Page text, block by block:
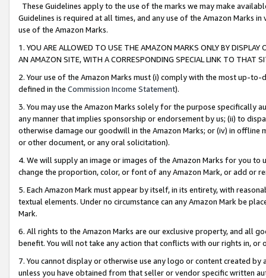
These Guidelines apply to the use of the marks we may make
Guidelines is required at all times, and any use of the Amazon Marks
use of the Amazon Marks.
1. YOU ARE ALLOWED TO USE THE AMAZON MARKS ONLY BY
AN AMAZON SITE, WITH A CORRESPONDING SPECIAL LINK TO THAT
2. Your use of the Amazon Marks must (i) comply with the most up-
defined in the Commission Income Statement).
3. You may use the Amazon Marks solely for the purpose specifically
any manner that implies sponsorship or endorsement by us; (ii) to
otherwise damage our goodwill in the Amazon Marks; or (iv) in offline
or other document, or any oral solicitation).
4. We will supply an image or images of the Amazon Marks for you to
change the proportion, color, or font of any Amazon Mark, or add or
5. Each Amazon Mark must appear by itself, in its entirety, with
textual elements. Under no circumstance can any Amazon Mark be
Mark.
6. All rights to the Amazon Marks are our exclusive property, and all
benefit. You will not take any action that conflicts with our rights in, or
7. You cannot display or otherwise use any logo or content created
unless you have obtained from that seller or vendor specific written